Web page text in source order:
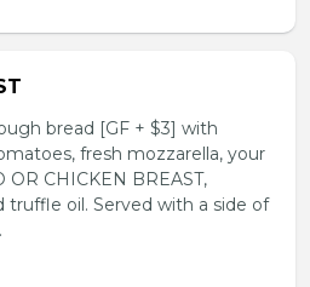
bread [GF + $3] with
fresh mozzarella, your
OR CHICKEN BREAST,
truffle oil. Served with a side of